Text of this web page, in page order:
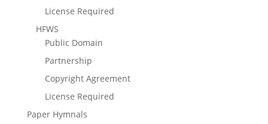
License Required
HFWS
Public Domain
Partnership
Copyright Agreement
License Required
Paper Hymnals